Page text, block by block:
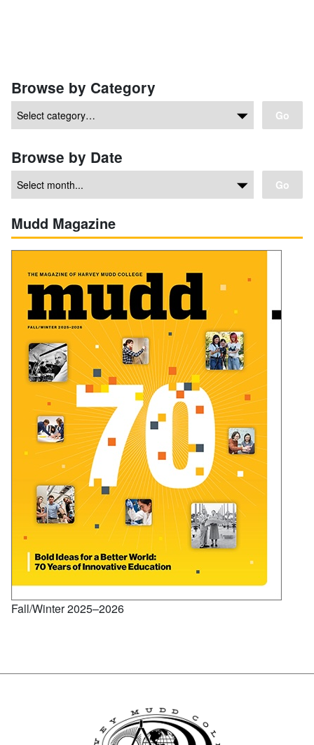
Browse by Category
Go
Browse by Date
Go
Mudd Magazine
Fall/Winter 2025–2026